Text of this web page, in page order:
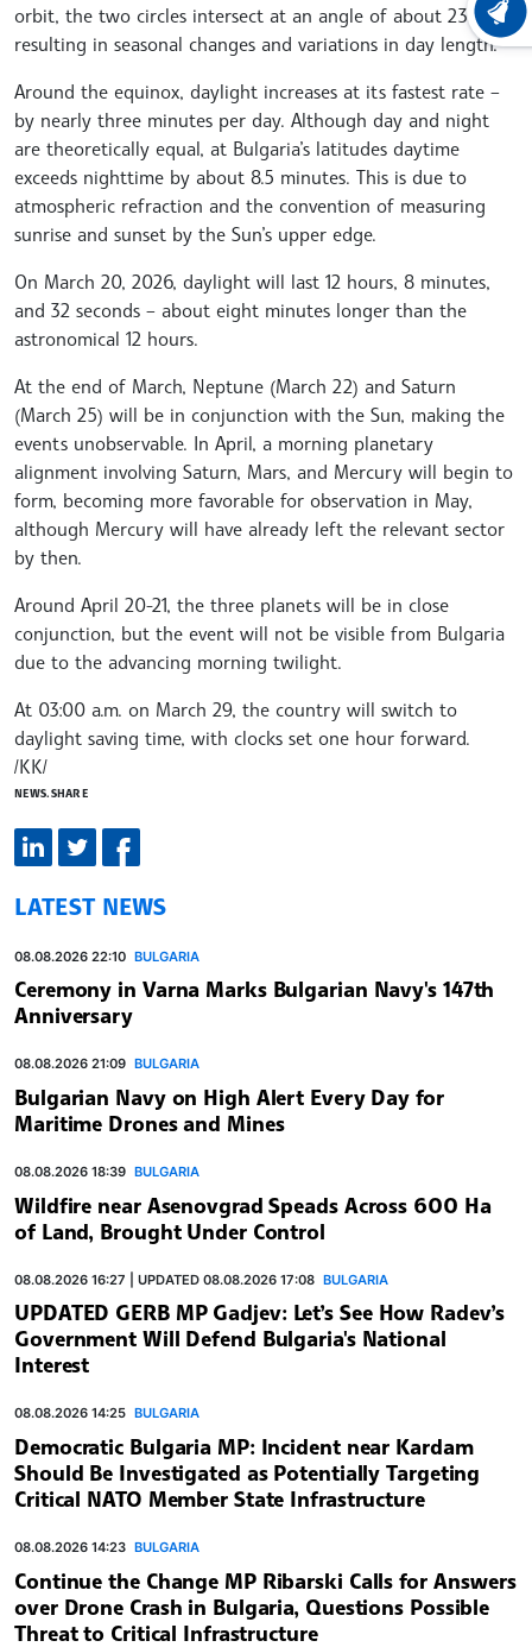
orbit, the two circles intersect at an angle of about 23°26′,
resulting in seasonal changes and variations in day length.
Around the equinox, daylight increases at its fastest rate –
by nearly three minutes per day. Although day and night
are theoretically equal, at Bulgaria’s latitudes daytime
exceeds nighttime by about 8.5 minutes. This is due to
atmospheric refraction and the convention of measuring
sunrise and sunset by the Sun’s upper edge.
On March 20, 2026, daylight will last 12 hours, 8 minutes,
and 32 seconds – about eight minutes longer than the
astronomical 12 hours.
At the end of March, Neptune (March 22) and Saturn
(March 25) will be in conjunction with the Sun, making the
events unobservable. In April, a morning planetary
alignment involving Saturn, Mars, and Mercury will begin to
form, becoming more favorable for observation in May,
although Mercury will have already left the relevant sector
by then.
Around April 20-21, the three planets will be in close
conjunction, but the event will not be visible from Bulgaria
due to the advancing morning twilight.
At 03:00 a.m. on March 29, the country will switch to
daylight saving time, with clocks set one hour forward.
/KK/
NEWS.SHARE
LATEST NEWS
08.08.2026 22:10 BULGARIA
Ceremony in Varna Marks Bulgarian Navy's 147th
Anniversary
08.08.2026 21:09 BULGARIA
Bulgarian Navy on High Alert Every Day for
Maritime Drones and Mines
08.08.2026 18:39 BULGARIA
Wildfire near Asenovgrad Speads Across 600 Ha
of Land, Brought Under Control
08.08.2026 16:27 | UPDATED 08.08.2026 17:08 BULGARIA
UPDATED GERB MP Gadjev: Let’s See How Radev’s
Government Will Defend Bulgaria's National
Interest
08.08.2026 14:25 BULGARIA
Democratic Bulgaria MP: Incident near Kardam
Should Be Investigated as Potentially Targeting
Critical NATO Member State Infrastructure
08.08.2026 14:23 BULGARIA
Continue the Change MP Ribarski Calls for Answers
over Drone Crash in Bulgaria, Questions Possible
Threat to Critical Infrastructure
LATEST